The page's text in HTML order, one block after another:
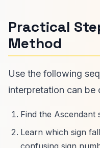
Practical
Method
Use the following
interpretation can be
Find the Ascendant
Learn which sign